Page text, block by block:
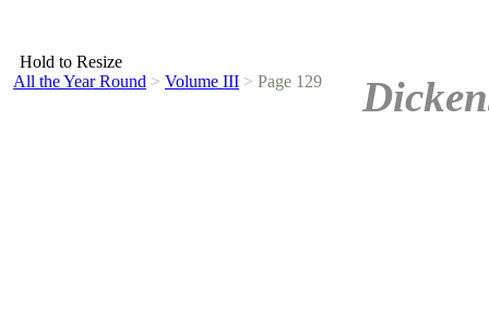
Hold to Resize
All the Year Round > Volume III > Page 129